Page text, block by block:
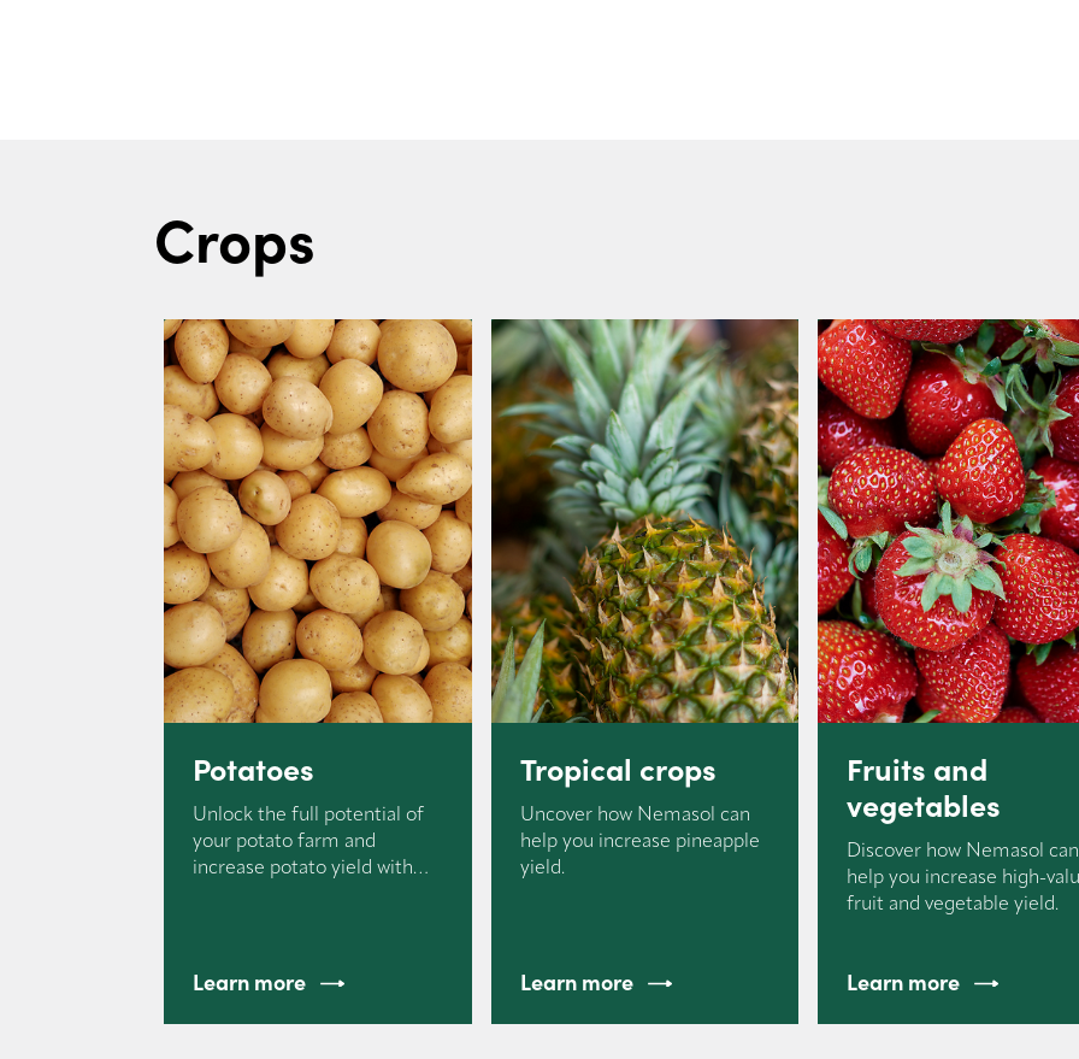
Crops
Potatoes
Unlock the full potential of
your potato farm and
increase potato yield with
Learn more
Tropical crops
Uncover how Nemasol can
help you increase pineapple
yield.
Learn more
Fruits and
vegetables
Discover how Nemasol can
help you increase high-
fruit and vegetable yield.
Learn more